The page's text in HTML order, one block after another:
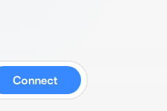
Connect